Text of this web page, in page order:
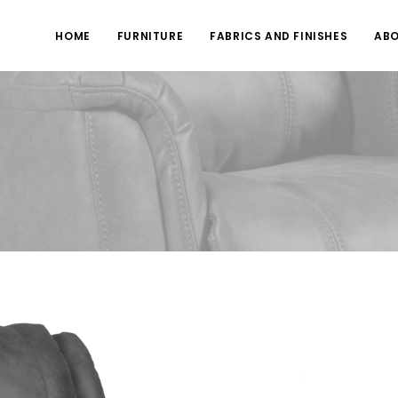
HOME FURNITURE FABRICS AND FINISHES